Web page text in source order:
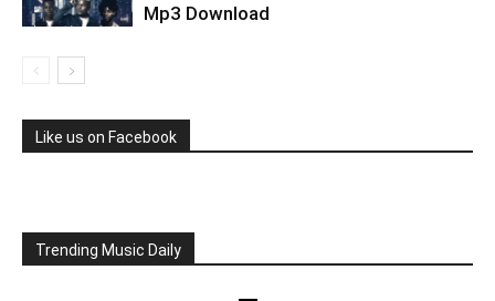
Mp3 Download
Like us on Facebook
Trending Music Daily